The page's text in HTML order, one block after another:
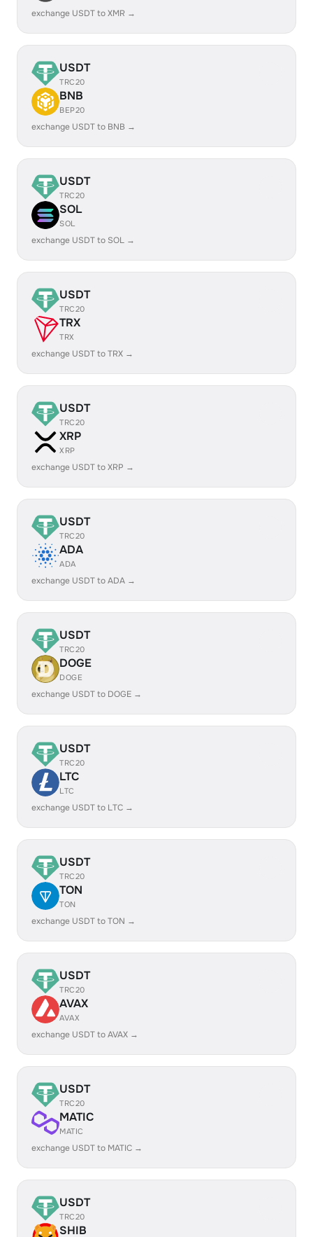
exchange USDT to XMR →
USDT
TRC20
BNB
BEP20
exchange USDT to BNB →
USDT
TRC20
SOL
SOL
exchange USDT to SOL →
USDT
TRC20
TRX
TRX
exchange USDT to TRX →
USDT
TRC20
XRP
XRP
exchange USDT to XRP →
USDT
TRC20
ADA
ADA
exchange USDT to ADA →
USDT
TRC20
DOGE
DOGE
exchange USDT to DOGE →
USDT
TRC20
LTC
LTC
exchange USDT to LTC →
USDT
TRC20
TON
TON
exchange USDT to TON →
USDT
TRC20
AVAX
AVAX
exchange USDT to AVAX →
USDT
TRC20
MATIC
MATIC
exchange USDT to MATIC →
USDT
TRC20
SHIB